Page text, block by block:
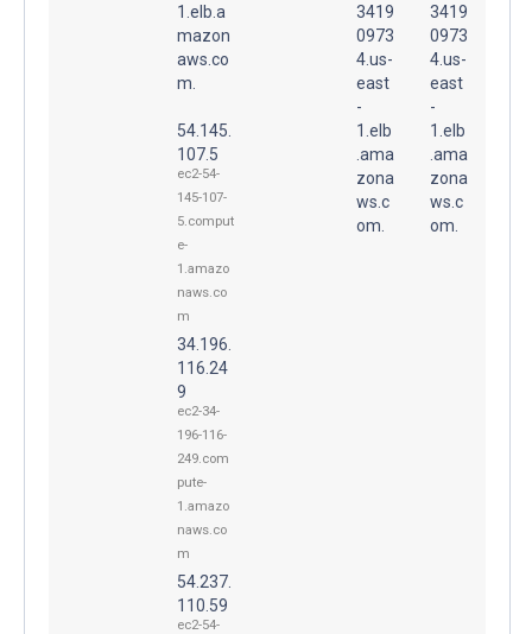
1.elb.a
mazon
aws.co
m.
54.145.
107.5
ec2-54-
145-107-
5.comput
e-
1.amazo
naws.co
m
34.196.
116.24
9
ec2-34-
196-116-
249.com
pute-
1.amazo
naws.co
m
54.237.
110.59
ec2-54-
3419
0973
4.us-
east
-
1.elb
.ama
zona
ws.c
om.
3419
0973
4.us-
east
-
1.elb
.ama
zona
ws.c
om.